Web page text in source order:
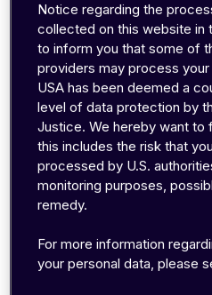
In the years following its
innovations have
speeds available through
Most cellular IoT
applications around the
technology like UMTS,
understand what it’s
Notice regarding the
collected on this website in
to inform you that some of
providers may process your
USA has been deemed a
level of data protection by
Justice. We hereby want to
this includes the risk that
processed by U.S.
monitoring purposes,
remedy.
For more information
your personal data, please